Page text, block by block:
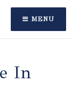
MENU
In